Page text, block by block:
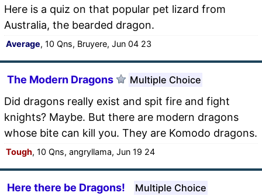
Here is a quiz on that popular pet lizard from
Australia, the bearded dragon.
Average, 10 Qns, Bruyere, Jun 04 23
The Modern Dragons Multiple Choice
Did dragons really exist and spit fire and fight
knights? Maybe. But there are modern dragons
whose bite can kill you. They are Komodo dragons.
Tough, 10 Qns, angryllama, Jun 19 24
Here there be Dragons! Multiple Choice